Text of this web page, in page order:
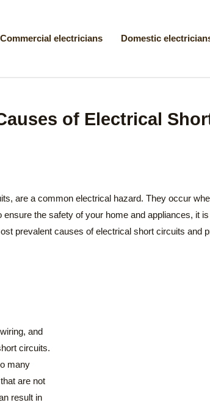
Commercial electricians Domestic
of Electrical
are a common electrical hazard. They occur
the safety of your home and appliances, it
prevalent causes of electrical short circuits and
and
circuits.
many
are not
result in